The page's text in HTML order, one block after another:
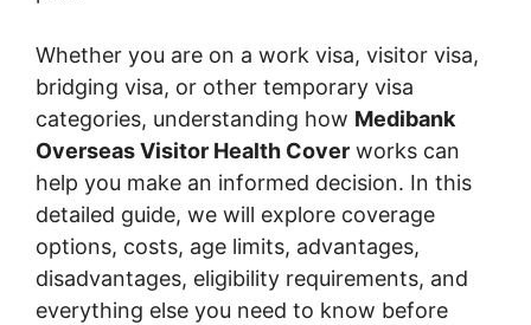
Whether you are on a work visa, visitor visa,
bridging visa, or other temporary visa
categories, understanding how Medibank
Overseas Visitor Health Cover works can
help you make an informed decision. In this
detailed guide, we will explore coverage
options, costs, age limits, advantages,
disadvantages, eligibility requirements, and
everything else you need to know before